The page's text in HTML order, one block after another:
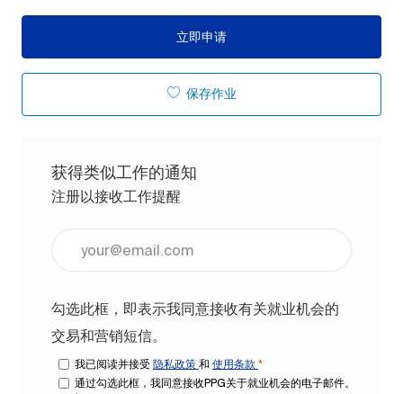
立即申请
保存作业
获得类似工作的通知
注册以接收工作提醒
勾选此框，即表示我同意接收有关就业机会的
交易和营销短信。
我已阅读并接受 隐私政策 和 使用条款 *
通过勾选此框，我同意接收PPG关于就业机会的电子邮件。